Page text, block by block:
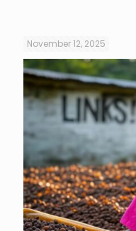
November 12, 2025